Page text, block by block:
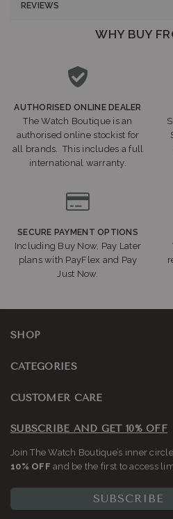
REVIEWS
WHY BUY
AUTHORISED ONLINE DEALER
The Watch Boutique is an
authorised online stockist for
all brands. This includes a full
international warranty.
SECURE PAYMENT OPTIONS
Including Buy Now, Pay Later
plans with PayFlex and Pay
Just Now.
SHOP
CATEGORIES
CUSTOMER CARE
SUBSCRIBE AND GET 10% OFF
Join The Watch Boutique’s inner
10% OFF and be the first to access
SUBSCRIBE